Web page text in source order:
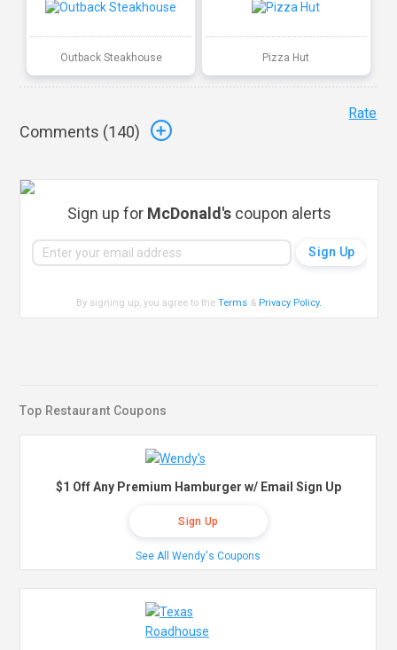
Outback Steakhouse Pizza Hut
Comments (140)
Rate
Sign up for McDonald'scoupon alerts
By signing up, you agree to theTerms & Privacy Policy.
Top Restaurant Coupons
$1 Off Any Premium Hamburger w/ Email Sign Up
Sign Up
See All Wendy's Coupons